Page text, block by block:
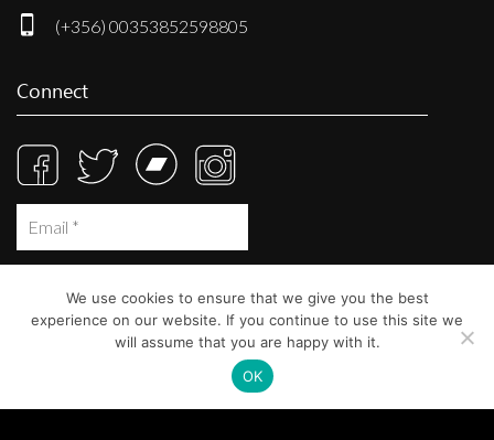
(+356) 00353852598805
Connect
We use cookies to ensure that we give you the best
experience on our website. If you continue to use this site we
will assume that you are happy with it.
OK